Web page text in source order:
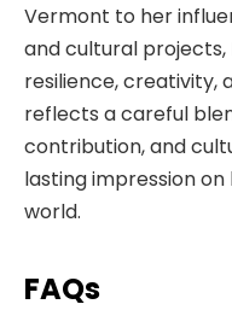
Vermont to her
and cultural projects,
resilience, creativity,
reflects a careful
contribution, and
lasting impression
world.
FAQs